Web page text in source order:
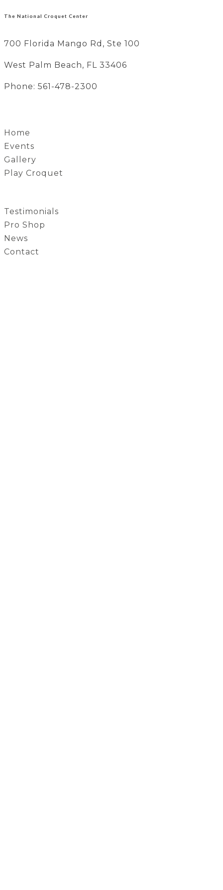
The National Croquet Center
700 Florida Mango Rd, Ste 100
West Palm Beach, FL 33406
Phone: 561-478-2300
Home
Events
Gallery
Play Croquet
Testimonials
Pro Shop
News
Contact